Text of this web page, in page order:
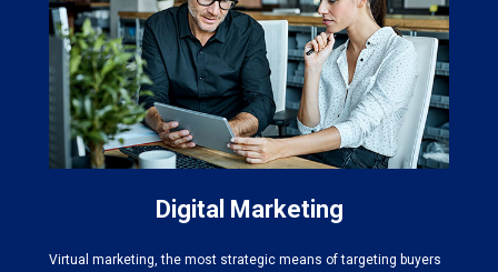
Digital Marketing
Virtual marketing, the most strategic means of targeting buyers